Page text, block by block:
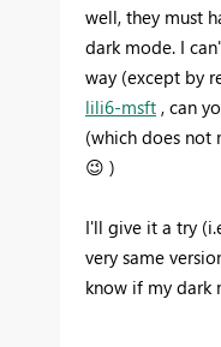
well, they must
dark mode. I
way (except by
lili6-msft , can
(which does not
😉 )
I'll give it a try
very same
know if my dark